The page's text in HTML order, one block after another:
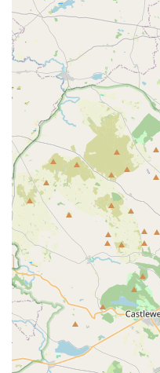
guarantee, ensures that
local households.
Furthermore, the
passionate staff is a
Their readiness to offer
items like large food bags
experience, making
grooming service has
additional convenience
grooming solutions.
Newtownabbey stands as
simplifying pet care for
of products, practical
roof. It's truly a place
beloved animals in mind.